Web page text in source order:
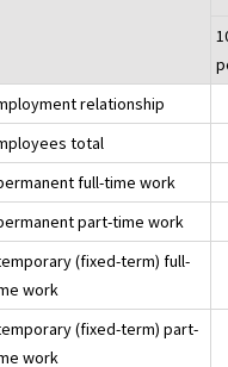
relationship
total
full-time work
part-time work
(fixed-term) full-
work
(fixed-term) part-
work